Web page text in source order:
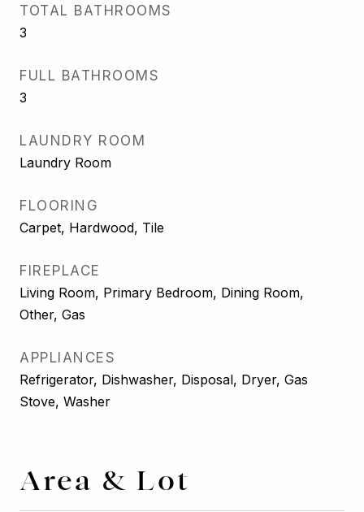
TOTAL BATHROOMS
3
FULL BATHROOMS
3
LAUNDRY ROOM
Laundry Room
FLOORING
Carpet, Hardwood, Tile
FIREPLACE
Living Room, Primary Bedroom, Dining Room,
Other, Gas
APPLIANCES
Refrigerator, Dishwasher, Disposal, Dryer, Gas
Stove, Washer
Area & Lot